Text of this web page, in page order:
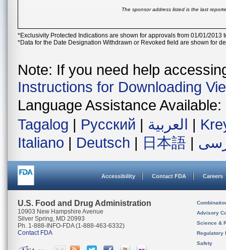
The sponsor address listed is the last
*Exclusivity Protected Indications are shown for approvals from 01/01/2013
*Data for the Date Designation Withdrawn or Revoked field are shown for
Note: If you need help
Instructions for Downloading
Language Assistance Available:
Tagalog | Русский | العربية |
Italiano | Deutsch | 日本語 |
Accessibility Contact FDA Careers
U.S. Food and Drug Administration
10903 New Hampshire Avenue
Silver Spring, MD 20993
Ph. 1-888-INFO-FDA (1-888-463-6332)
Contact FDA
Advisory
Science &
Regulatory
Safety